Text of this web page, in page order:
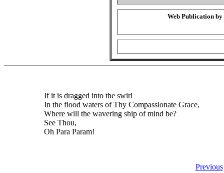
Web Publication by
If it is dragged into the swirl
In the flood waters of Thy Compassionate Grace,
Where will the wavering ship of mind be?
See Thou,
Oh Para Param!
Previous